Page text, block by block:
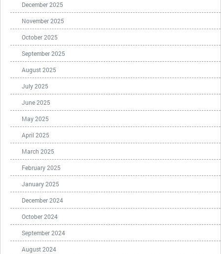
December 2025
November 2025
October 2025
September 2025
August 2025
July 2025
June 2025
May 2025
April 2025
March 2025
February 2025
January 2025
December 2024
October 2024
September 2024
August 2024